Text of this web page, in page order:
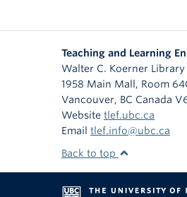
Teaching and Learning
Walter C. Koerner Library
1958 Main Mall, Room
Vancouver, BC Canada
Website tlef.ubc.ca
Email tlef.info@ubc.ca
Back to top